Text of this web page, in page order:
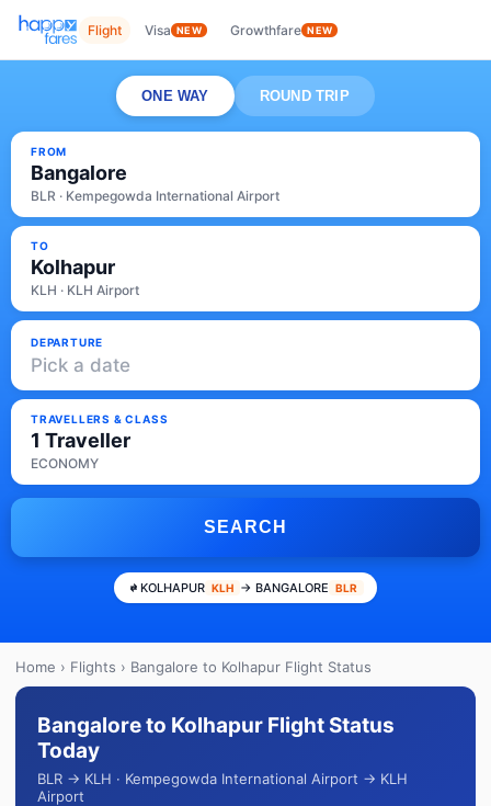
Flight Visa NEW Growthfare NEW
ONE WAY ROUND TRIP
FROM
Bangalore
BLR · Kempegowda International Airport
TO
Kolhapur
KLH · KLH Airport
DEPARTURE
Pick a date
TRAVELLERS & CLASS
1 Traveller
ECONOMY
SEARCH
KOLHAPUR KLH → BANGALORE BLR
Home › Flights › Bangalore to Kolhapur Flight Status
Bangalore to Kolhapur Flight Status
Today
BLR → KLH · Kempegowda International Airport → KLH
Airport